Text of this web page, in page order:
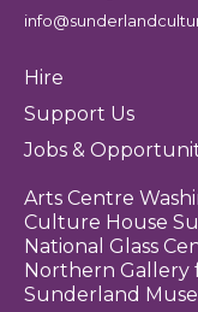
Hire
Support Us
Jobs &
Arts Centre
Culture House
National Glass
Northern Gallery
Sunderland